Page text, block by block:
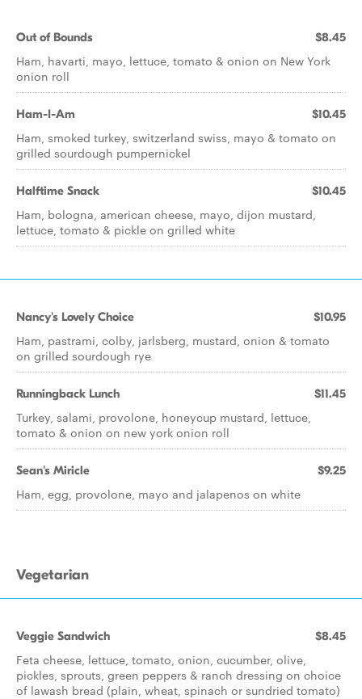
Out of Bounds $8.45
Ham, havarti, mayo, lettuce, tomato & onion on New York
onion roll
Ham-I-Am $10.45
Ham, smoked turkey, switzerland swiss, mayo & tomato on
grilled sourdough pumpernickel
Halftime Snack $10.45
Ham, bologna, american cheese, mayo, dijon mustard,
lettuce, tomato & pickle on grilled white
Nancy's Lovely Choice $10.95
Ham, pastrami, colby, jarlsberg, mustard, onion & tomato
on grilled sourdough rye
Runningback Lunch $11.45
Turkey, salami, provolone, honeycup mustard, lettuce,
tomato & onion on new york onion roll
Sean's Miricle $9.25
Ham, egg, provolone, mayo and jalapenos on white
Vegetarian
Veggie Sandwich $8.45
Feta cheese, lettuce, tomato, onion, cucumber, olive,
pickles, sprouts, green peppers & ranch dressing on choice
of lawash bread (plain, wheat, spinach or sundried tomato)